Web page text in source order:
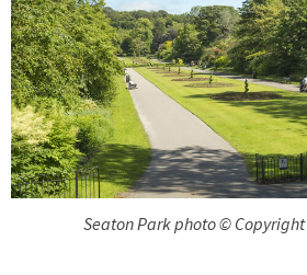
Seaton Park photo © Copyright